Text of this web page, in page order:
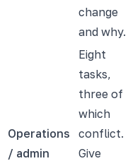
change
and why.
Operations
/ admin
Eight
tasks,
three of
which
conflict.
Give